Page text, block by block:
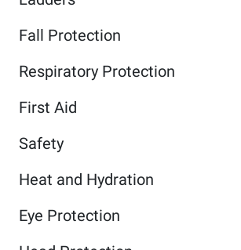
Fall Protection
Respiratory Protection
First Aid
Safety
Heat and Hydration
Eye Protection